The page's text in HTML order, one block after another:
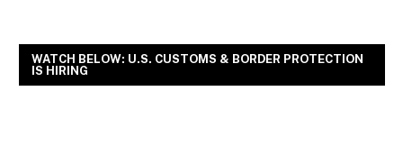
WATCH BELOW: U.S. CUSTOMS & BORDER PROTECTION
IS HIRING